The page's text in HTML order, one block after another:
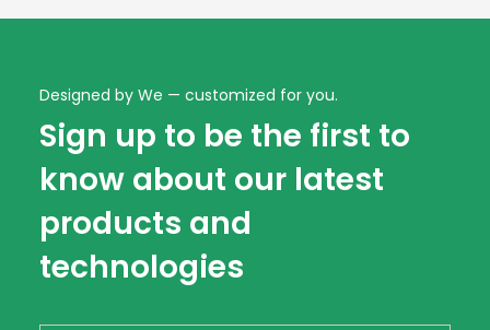
Designed by We — customized for you.
Sign up to be the first to
know about our latest
products and
technologies